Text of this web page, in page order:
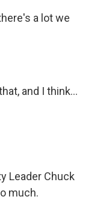
a lot we
and I think...
Leader Chuck
much.